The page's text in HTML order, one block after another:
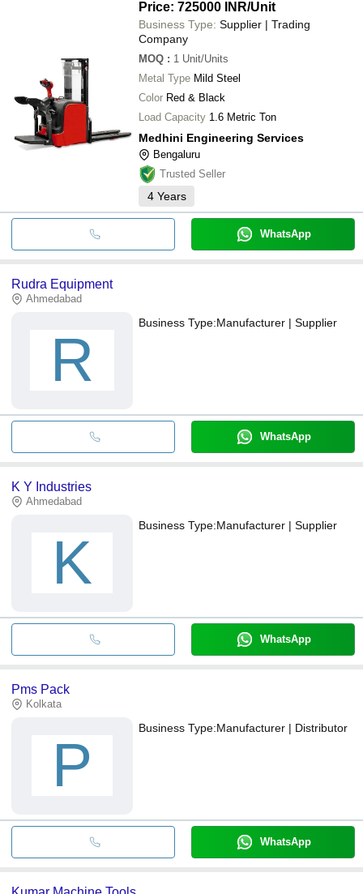
Price: 725000 INR/Unit
Business Type: Supplier | Trading
Company
MOQ : 1 Unit/Units
Metal Type Mild Steel
Color Red & Black
Load Capacity 1.6 Metric Ton
Medhini Engineering Services
Bengaluru
Trusted Seller
4 Years
WhatsApp
Rudra Equipment
Ahmedabad
R
Business Type:Manufacturer | Supplier
WhatsApp
K Y Industries
Ahmedabad
K
Business Type:Manufacturer | Supplier
WhatsApp
Pms Pack
Kolkata
P
Business Type:Manufacturer | Distributor
WhatsApp